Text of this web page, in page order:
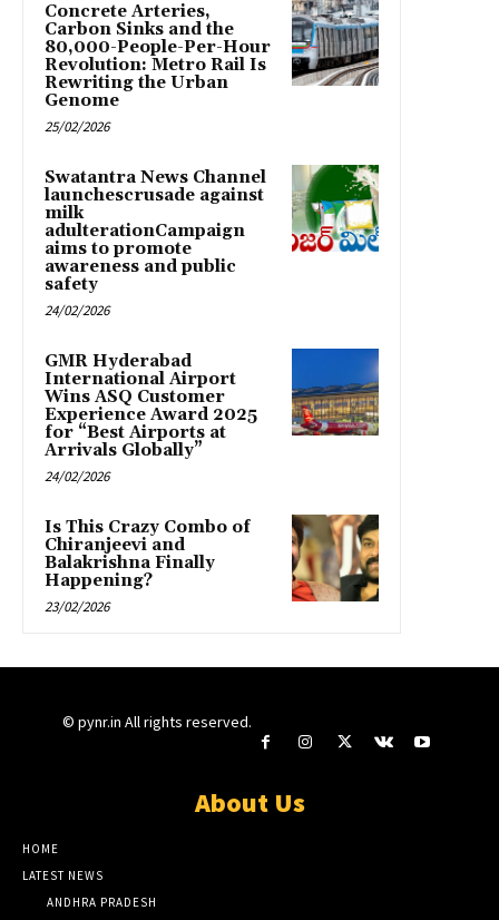
Concrete Arteries,
Carbon Sinks and the
80,000-People-Per-Hour
Revolution: Metro Rail Is
Rewriting the Urban
Genome
25/02/2026
Swatantra News Channel
launchescrusade against
milk
adulterationCampaign
aims to promote
awareness and public
safety
24/02/2026
GMR Hyderabad
International Airport
Wins ASQ Customer
Experience Award 2025
for “Best Airports at
Arrivals Globally”
24/02/2026
Is This Crazy Combo of
Chiranjeevi and
Balakrishna Finally
Happening?
23/02/2026
© pynr.in All rights reserved.
About Us
HOME
LATEST NEWS
ANDHRA PRADESH